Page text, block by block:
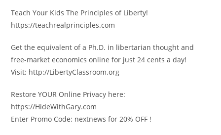
Teach Your Kids The Principles of Liberty!
https://teachrealprinciples.com
Get the equivalent of a Ph.D. in libertarian thought and
free-market economics online for just 24 cents a day!
Visit: http://LibertyClassroom.org
Restore YOUR Online Privacy here:
https://HideWithGary.com
Enter Promo Code: nextnews for 20% OFF !